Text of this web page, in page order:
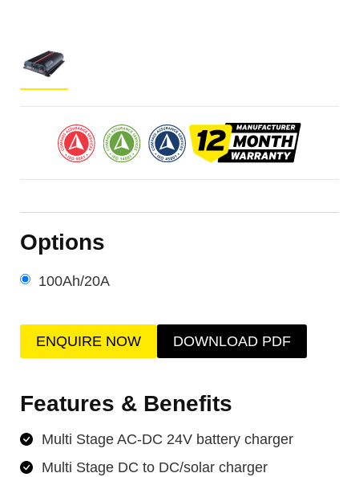
Options
100Ah/20A
ENQUIRE NOW DOWNLOAD PDF
Features & Benefits
Multi Stage AC-DC 24V battery charger
Multi Stage DC to DC/solar charger